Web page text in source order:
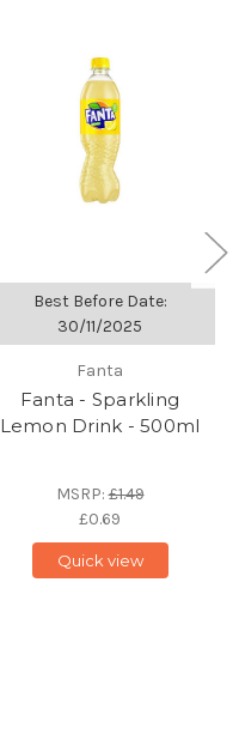
Best Before Date:
30/11/2025
Fanta
Fanta - Sparkling
Lemon Drink - 500ml
MSRP:£1.49
£0.69
Quick view